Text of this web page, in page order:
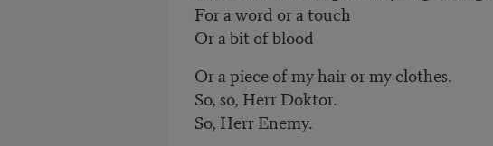
For a word or a touch
Or a bit of blood
Or a piece of my hair or my clothes.
So, so, Herr Doktor.
So, Herr Enemy.